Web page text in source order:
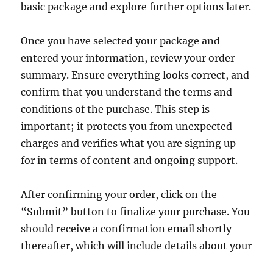
basic package and explore further options later.
Once you have selected your package and
entered your information, review your order
summary. Ensure everything looks correct, and
confirm that you understand the terms and
conditions of the purchase. This step is
important; it protects you from unexpected
charges and verifies what you are signing up
for in terms of content and ongoing support.
After confirming your order, click on the
“Submit” button to finalize your purchase. You
should receive a confirmation email shortly
thereafter, which will include details about your